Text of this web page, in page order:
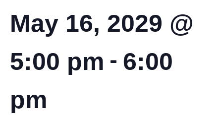
May 16, 2029 @
5:00 pm - 6:00
pm